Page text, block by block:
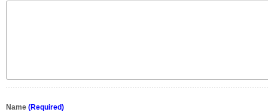
Name (Required)